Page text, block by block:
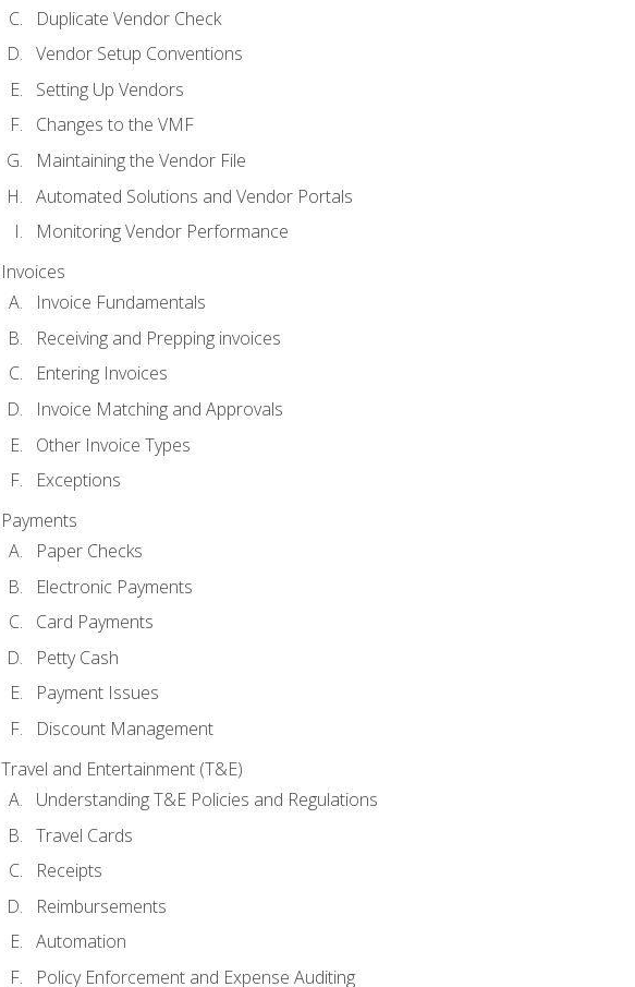
Duplicate Vendor Check
Vendor Setup Conventions
Setting Up Vendors
Changes to the VMF
Maintaining the Vendor File
Automated Solutions and Vendor Portals
Monitoring Vendor Performance
Invoices
Invoice Fundamentals
Receiving and Prepping invoices
Entering Invoices
Invoice Matching and Approvals
Other Invoice Types
Exceptions
Payments
Paper Checks
Electronic Payments
Card Payments
Petty Cash
Payment Issues
Discount Management
Travel and Entertainment (T&E)
Understanding T&E Policies and Regulations
Travel Cards
Receipts
Reimbursements
Automation
Policy Enforcement and Expense Auditing